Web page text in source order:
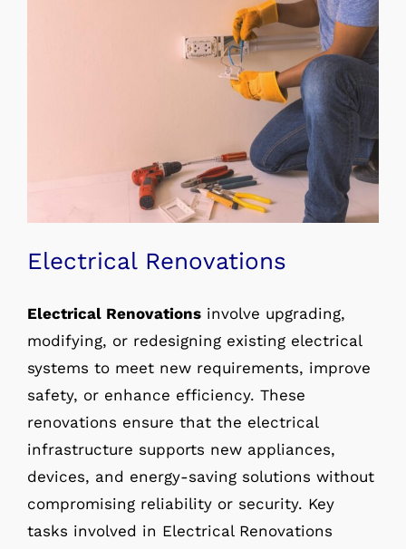
Electrical Renovations
Electrical Renovationsinvolve upgrading,
modifying, or redesigning existing electrical
systems to meet new requirements, improve
safety, or enhance efficiency. These
renovations ensure that the electrical
infrastructure supports new appliances,
devices, and energy-saving solutions without
compromising reliability or security. Key
tasks involved in Electrical Renovations